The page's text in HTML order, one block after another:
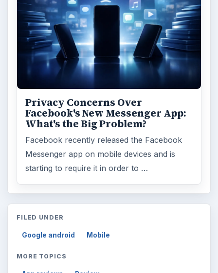
ADVERTISEMENT
ARCHIVE DETAILS
Reading time:3 min
Desk:Tech
Search the archive